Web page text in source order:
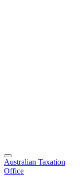
Toggle
navigation
Australian Taxation
Office